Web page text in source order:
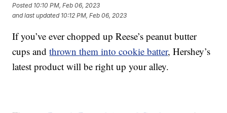
Posted 10:10 PM, Feb 06, 2023
and last updated 10:12 PM, Feb 06, 2023
If you’ve ever chopped up Reese’s peanut butter
cups andthrown them into cookie batter, Hershey’s
latest product will be right up your alley.